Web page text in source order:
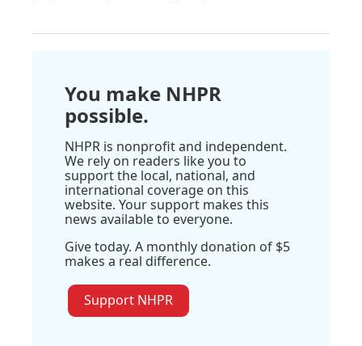
You make NHPR
possible.
NHPR is nonprofit and independent.
We rely on readers like you to
support the local, national, and
international coverage on this
website. Your support makes this
news available to everyone.
Give today. A monthly donation of $5
makes a real difference.
Support NHPR